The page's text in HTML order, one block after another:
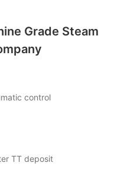
Grade Steam
control
TT deposit